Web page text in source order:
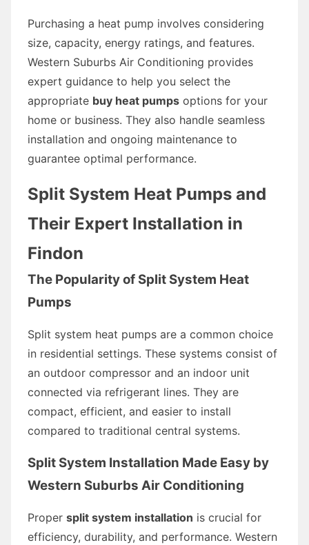
Purchasing a heat pump involves considering
size, capacity, energy ratings, and features.
Western Suburbs Air Conditioning provides
expert guidance to help you select the
appropriate buy heat pumps options for your
home or business. They also handle seamless
installation and ongoing maintenance to
guarantee optimal performance.
Split System Heat Pumps and
Their Expert Installation in
Findon
The Popularity of Split System Heat
Pumps
Split system heat pumps are a common choice
in residential settings. These systems consist of
an outdoor compressor and an indoor unit
connected via refrigerant lines. They are
compact, efficient, and easier to install
compared to traditional central systems.
Split System Installation Made Easy by
Western Suburbs Air Conditioning
Proper split system installation is crucial for
efficiency, durability, and performance. Western